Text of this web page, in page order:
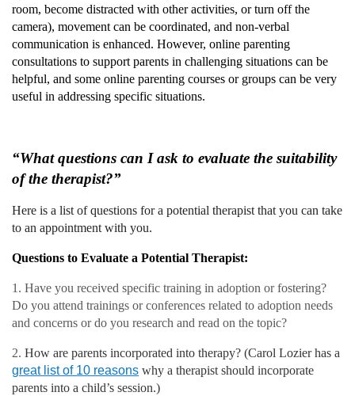
room, become distracted with other activities, or turn off the
camera), movement can be coordinated, and non-verbal
communication is enhanced. However, online parenting
consultations to support parents in challenging situations can be
helpful, and some online parenting courses or groups can be very
useful in addressing specific situations.
“What questions can I ask to evaluate the suitability
of the therapist?”
Here is a list of questions for a potential therapist that you can take
to an appointment with you.
Questions to Evaluate a Potential Therapist:
1. Have you received specific training in adoption or fostering?
Do you attend trainings or conferences related to adoption needs
and concerns or do you research and read on the topic?
2. How are parents incorporated into therapy? (Carol Lozier has a
great list of 10 reasons why a therapist should incorporate
parents into a child’s session.)